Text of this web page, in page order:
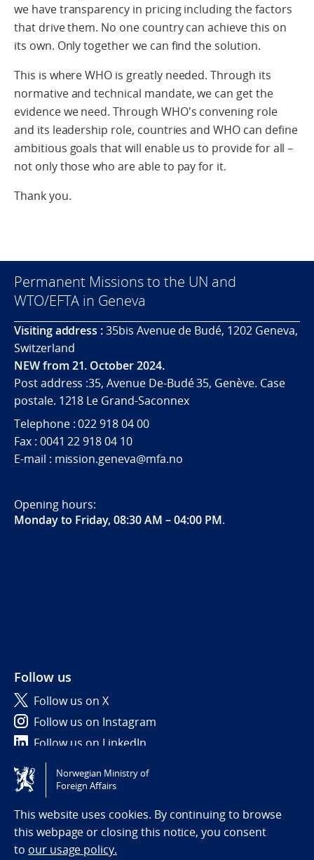
we have transparency in pricing including the factors
that drive them. No one country can achieve this on
its own. Only together we can find the solution.
This is where WHO is greatly needed. Through its
normative and technical mandate, we can get the
evidence we need. Through WHO's convening role
and its leadership role, countries and WHO can define
ambitious goals that will enable us to provide for all –
not only those who are able to pay for it.
Thank you.
Permanent Missions to the UN and
WTO/EFTA in Geneva
Visiting address :35bis Avenue de Budé, 1202 Geneva,
Switzerland
NEW from 21. October 2024.
Post address :35, Avenue De-Budé 35, Genève. Case
postale. 1218 Le Grand-Saconnex
Telephone : 022 918 04 00
Fax : 0041 22 918 04 10
E-mail : mission.geneva@mfa.no
Opening hours:
Monday to Friday, 08:30 AM – 04:00 PM.
Follow us
Follow us on X
Follow us on Instagram
Follow us on LinkedIn
Tilgjengelighetserklæring / Accessibility statement
(NO)
Norwegian Ministry of
Foreign Affairs
This website uses cookies. By continuing to browse
this webpage or closing this notice, you consent
to our usage policy.